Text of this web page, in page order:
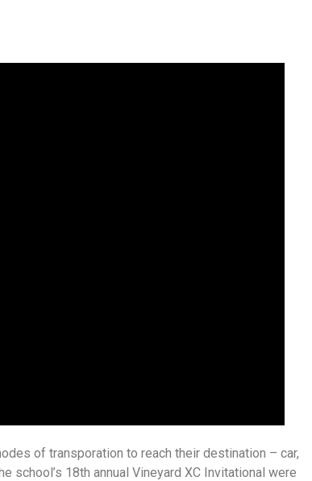
of transporation to reach their destination – car,
school’s 18th annual Vineyard XC Invitational were